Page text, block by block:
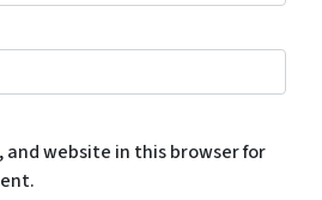
and website in this browser for